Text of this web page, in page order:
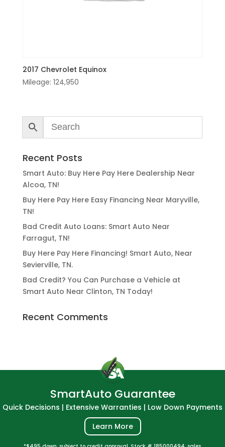
2017 Chevrolet Equinox
Mileage: 124,950
Recent Posts
Smart Auto: Buy Here Pay Here Dealership Near
Alcoa, TN!
Buy Here Pay Here Easy Financing Near Maryville,
TN!
Bad Credit Auto Loans: Smart Auto Near
Farragut, TN!
Buy Here Pay Here Financing! Smart Auto, Near
Sevierville, TN.
Bad Credit? You Can Purchase a Vehicle at
Smart Auto Near Clinton, TN Today!
Recent Comments
SmartAuto Guarantee
Quick Decisions | Extensive Warranties | Low Down Payments
Learn More